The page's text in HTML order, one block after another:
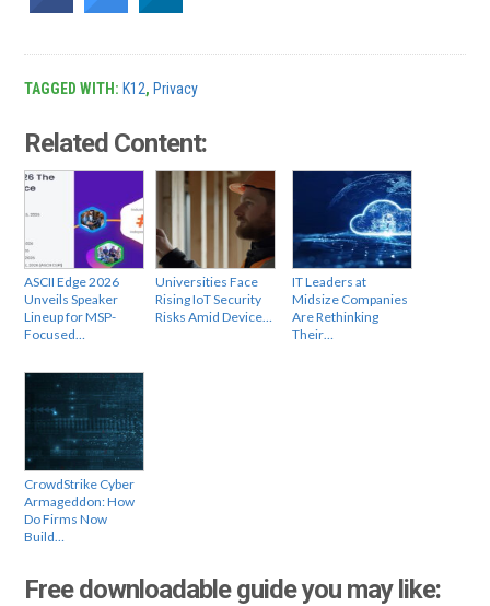
TAGGED WITH: K12, Privacy
Related Content:
ASCII Edge 2026
Unveils Speaker
Lineup for MSP-
Focused…
Universities Face
Rising IoT Security
Risks Amid Device…
IT Leaders at
Midsize Companies
Are Rethinking
Their…
CrowdStrike Cyber
Armageddon: How
Do Firms Now
Build…
Free downloadable guide you may like: